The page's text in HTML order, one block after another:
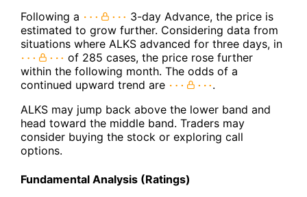
Following a
3-day Advance, the price is
estimated to grow further. Considering data from
situations where ALKS advanced for three days, in
of 285 cases, the price rose further
within the following month. The odds of a
continued upward trend are
.
ALKS may jump back above the lower band and
head toward the middle band. Traders may
consider buying the stock or exploring call
options.
Fundamental Analysis (Ratings)